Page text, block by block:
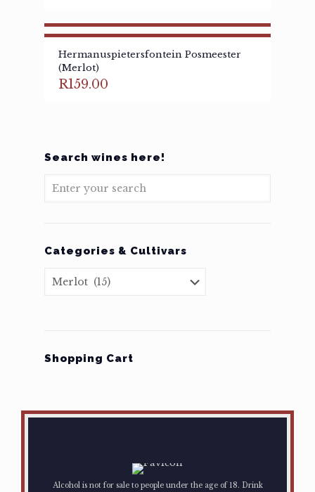
Hermanuspietersfontein Posmeester
(Merlot)
R159.00
Search wines here!
Categories & Cultivars
Shopping Cart
Alcohol is not for sale to people under the age of 18. Drink